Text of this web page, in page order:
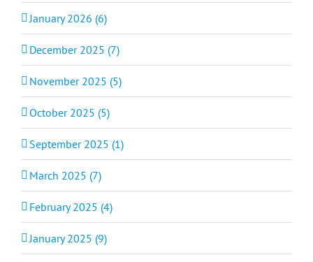
January 2026 (6)
December 2025 (7)
November 2025 (5)
October 2025 (5)
September 2025 (1)
March 2025 (7)
February 2025 (4)
January 2025 (9)